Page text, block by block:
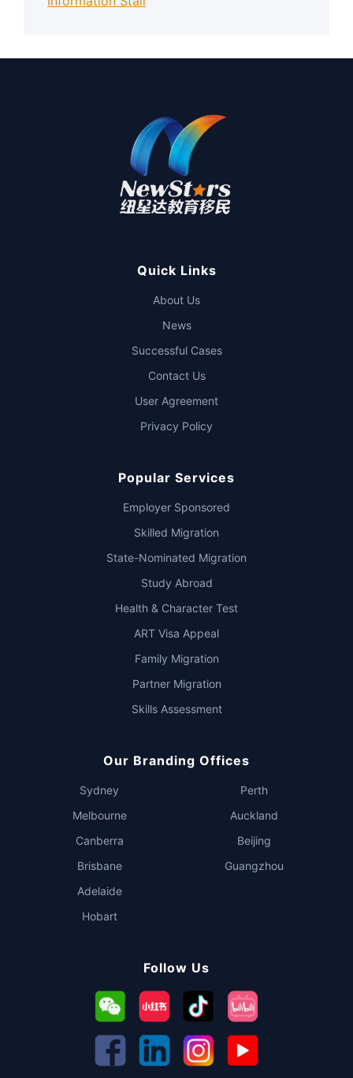
Quick Links
About Us
News
Successful Cases
Contact Us
User Agreement
Privacy Policy
Popular Services
Employer Sponsored
Skilled Migration
State-Nominated Migration
Study Abroad
Health & Character Test
ART Visa Appeal
Family Migration
Partner Migration
Skills Assessment
Our Branding Offices
Sydney
Melbourne
Canberra
Brisbane
Adelaide
Hobart
Perth
Auckland
Beijing
Guangzhou
Follow Us